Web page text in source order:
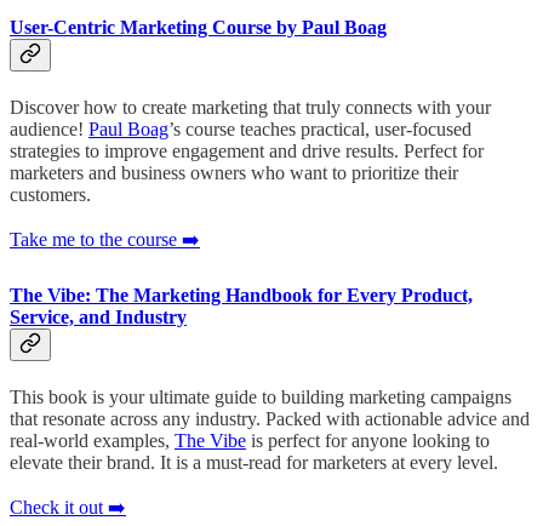
User-Centric Marketing Course by Paul Boag
Discover how to create marketing that truly connects with your
audience! Paul Boag’s course teaches practical, user-focused
strategies to improve engagement and drive results. Perfect for
marketers and business owners who want to prioritize their
customers.
Take me to the course ➡️
The Vibe: The Marketing Handbook for Every Product,
Service, and Industry
This book is your ultimate guide to building marketing campaigns
that resonate across any industry. Packed with actionable advice and
real-world examples, The Vibe is perfect for anyone looking to
elevate their brand. It is a must-read for marketers at every level.
Check it out ➡️